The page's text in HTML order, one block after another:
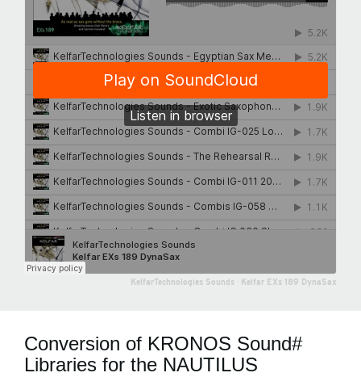
KelfarTechnologies Sounds Kelfar EXs 189 DynaSax
#Conversion of KRONOS Sound
Libraries for the NAUTILUS